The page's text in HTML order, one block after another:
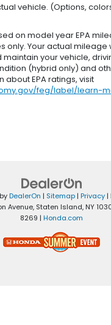
vehicle. (Options,
on model year EPA
only. Your actual mileage
your vehicle,
(hybrid only) and
EPA ratings, visit
feg/label/learn-
byDealerOn | Sitemap| Privacy|
Avenue,Staten Island,NY
8269 | Honda.com